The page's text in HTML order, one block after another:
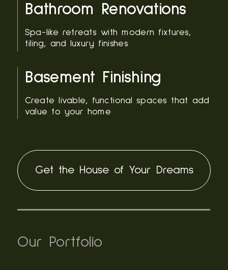
Create livable, functional spaces that add
value to your home
Basement Finishing
Spa-like retreats with modern fixtures,
tiling, and luxury finishes
Bathroom Renovations
Get the House of Your Dreams
Our Portfolio